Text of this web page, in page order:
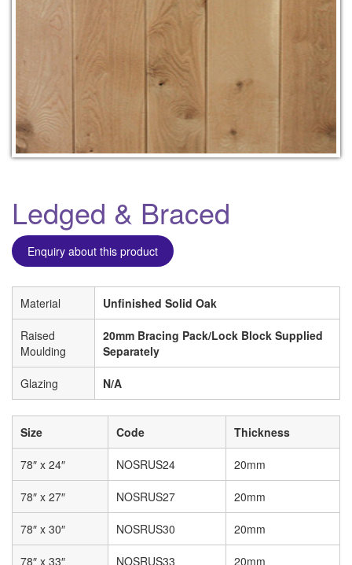
Ledged & Braced
Enquiry about this product
Material Unfinished Solid Oak
Raised
Moulding
20mm Bracing Pack/Lock Block Supplied
Separately
Glazing N/A
Size Code Thickness
78″ x 24″ NOSRUS24 20mm
78″ x 27″ NOSRUS27 20mm
78″ x 30″ NOSRUS30 20mm
78″ x 33″ NOSRUS33 20mm